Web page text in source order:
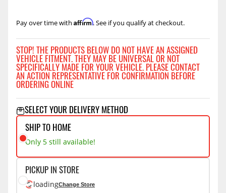
Pay over time with Affirm. See if you qualify at checkout.
STOP! THE PRODUCTS BELOW DO NOT HAVE AN ASSIGNED
VEHICLE FITMENT. THEY MAY BE UNIVERSAL OR NOT
SPECIFICALLY MADE FOR YOUR VEHICLE. PLEASE CONTACT
AN ACTION REPRESENTATIVE FOR CONFIRMATION BEFORE
ORDERING ONLINE
SELECT YOUR DELIVERY METHOD
SHIP TO HOME
Only 5 still available!
PICKUP IN STORE
loadingChange Store